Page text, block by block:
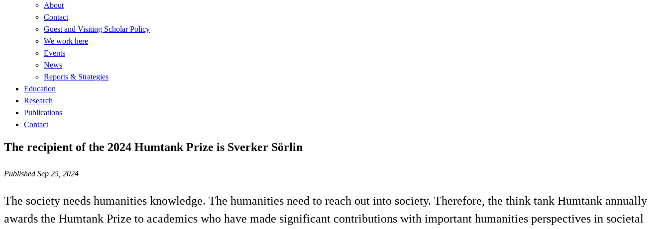
About
Contact
Guest and Visiting Scholar Policy
We work here
Events
News
Reports & Strategies
Education
Research
Publications
Contact
The recipient of the 2024 Humtank Prize is Sverker Sörlin
Published Sep 25, 2024
The society needs humanities knowledge. The humanities need to reach out into society. Therefore, the think tank Humtank annually
awards the Humtank Prize to academics who have made significant contributions with important humanities perspectives in societal